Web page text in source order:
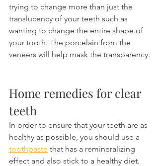
trying to change more than just the
translucency of your teeth such as
wanting to change the entire shape of
your tooth. The porcelain from the
veneers will help mask the transparency.
Home remedies for clear
teeth
In order to ensure that your teeth are as
healthy as possible, you should use a
toothpaste that has a remineralizing
effect and also stick to a healthy diet.